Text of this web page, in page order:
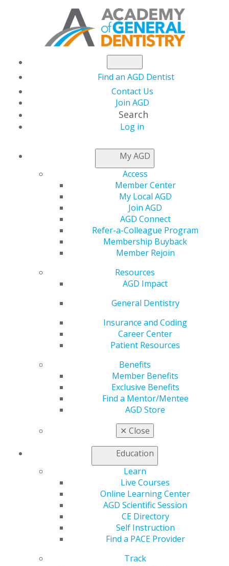
Find an AGD Dentist
Contact Us
Join AGD
Search
Log in
My AGD
Access
Member Center
My Local AGD
Join AGD
AGD Connect
Refer-a-Colleague Program
Membership Buyback
Member Rejoin
Resources
AGD Impact
General Dentistry
Insurance and Coding
Career Center
Patient Resources
Benefits
Member Benefits
Exclusive Benefits
Find a Mentor/Mentee
AGD Store
✕ Close
Education
Learn
Live Courses
Online Learning Center
AGD Scientific Session
CE Directory
Self Instruction
Find a PACE Provider
Track
NEWSROOM
Savings You Can
Count on During
Uncertain Times
AGD Staff
If you’re an associate dentist
adjusting to the new normal,
AGD is here to support you.
Our Exclusive Benefits
discounts on a variety of
services addressing personal
finance, auto and homeowners insurance, student loan
refinancing and more.
about the offers you receive with AGD
membership.
560 W. Lake St., Sixth Floor
888.AGD.DENT